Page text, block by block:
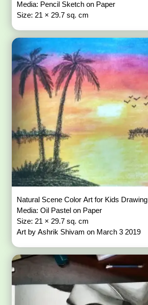
Media: Pencil Sketch on Paper
Size: 21 × 29.7 sq. cm
Natural Scene Color Art for Kids Drawing
Media: Oil Pastel on Paper
Size: 21 × 29.7 sq. cm
Art by Ashrik Shivam on March 3 2019